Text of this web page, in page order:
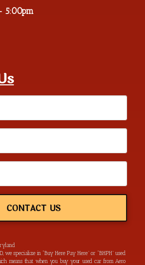
5:00pm
CONTACT US
we specialize in “Buy Here Pay Here” or “BHPH” used
means that when you buy your used car from Aero